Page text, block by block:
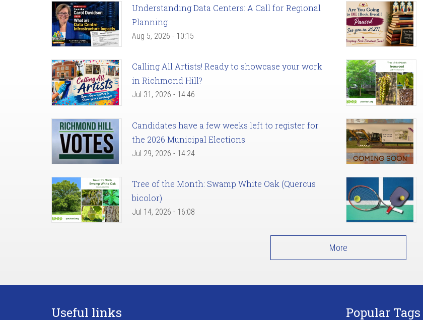
Understanding Data Centers: A Call for Regional
Planning
Aug 5, 2026 - 10:15
Calling All Artists! Ready to showcase your work
in Richmond Hill?
Jul 31, 2026 - 14:46
Candidates have a few weeks left to register for
the 2026 Municipal Elections
Jul 29, 2026 - 14:24
Tree of the Month: Swamp White Oak (Quercus
bicolor)
Jul 14, 2026 - 16:08
More
Useful links Popular Tags